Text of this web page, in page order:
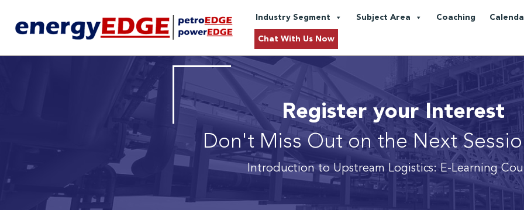
Industry Segment Subject Area Coaching
Chat With Us Now
Register your Interest
Don't Miss Out on the Next
Introduction to Upstream Logistics: E-Learning